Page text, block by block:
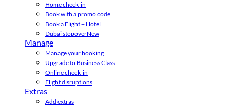
Home check-in
Book with a promo code
Book a Flight + Hotel
Dubai stopoverNew
Manage
Manage your booking
Upgrade to Business Class
Online check-in
Flight disruptions
Extras
Add extras